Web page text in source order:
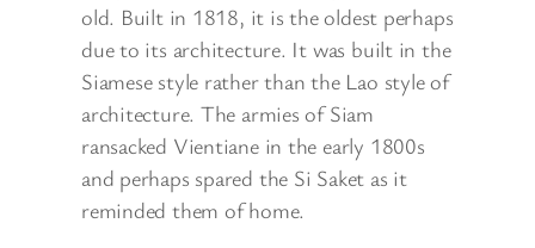
old. Built in 1818, it is the oldest perhaps
due to its architecture. It was built in the
Siamese style rather than the Lao style of
architecture. The armies of Siam
ransacked Vientiane in the early 1800s
and perhaps spared the Si Saket as it
reminded them of home.